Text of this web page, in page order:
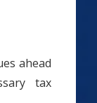
ahead
tax